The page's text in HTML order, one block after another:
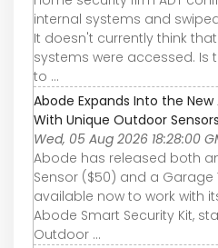
internal systems and
It doesn't currently think
systems were accessed.
to ...
Abode Expands Into the
With Unique Outdoor Sensors
Wed, 05 Aug 2026 18:28:00
Abode has released both
Sensor ($50) and a Garage
available now to work with
Abode Smart Security Kit,
Outdoor ...